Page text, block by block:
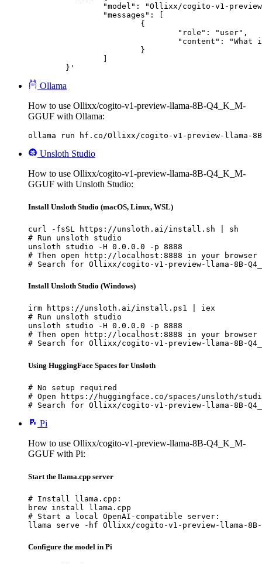
	}'
Ollama
How to use Ollixx/cogito-v1-preview-llama-8B-Q4_K_M-
GGUF with Ollama:
ollama run hf.co/Ollixx/cogito-v1-preview-llama-8B-
Unsloth Studio
How to use Ollixx/cogito-v1-preview-llama-8B-Q4_K_M-
GGUF with Unsloth Studio:
Install Unsloth Studio (macOS, Linux, WSL)
curl -fsSL https://unsloth.ai/install.sh | sh
# Run unsloth studio
unsloth studio -H 0.0.0.0 -p 8888
# Then open http://localhost:8888 in your browser
# Search for Ollixx/cogito-v1-preview-llama-8B-
Install Unsloth Studio (Windows)
irm https://unsloth.ai/install.ps1 | iex
# Run unsloth studio
unsloth studio -H 0.0.0.0 -p 8888
# Then open http://localhost:8888 in your browser
# Search for Ollixx/cogito-v1-preview-llama-8B-
Using HuggingFace Spaces for Unsloth
# No setup required
# Open https://huggingface.co/spaces/unsloth/
# Search for Ollixx/cogito-v1-preview-llama-8B-
Pi
How to use Ollixx/cogito-v1-preview-llama-8B-Q4_K_M-
GGUF with Pi:
Start the llama.cpp server
# Install llama.cpp:
brew install llama.cpp
# Start a local OpenAI-compatible server:
llama serve -hf Ollixx/cogito-v1-preview-llama-8B-
Configure the model in Pi